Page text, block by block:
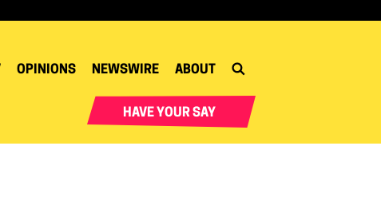
OPINIONS NEWSWIRE ABOUT
HAVE YOUR SAY